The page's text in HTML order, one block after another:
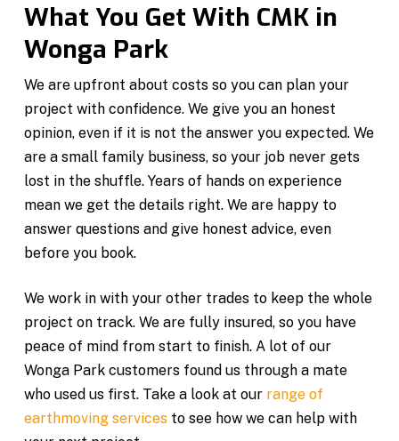
What You Get With CMK in
Wonga Park
We are upfront about costs so you can plan your
project with confidence. We give you an honest
opinion, even if it is not the answer you expected. We
are a small family business, so your job never gets
lost in the shuffle. Years of hands on experience
mean we get the details right. We are happy to
answer questions and give honest advice, even
before you book.
We work in with your other trades to keep the whole
project on track. We are fully insured, so you have
peace of mind from start to finish. A lot of our
Wonga Park customers found us through a mate
who used us first. Take a look at our range of
earthmoving servicesto see how we can help with